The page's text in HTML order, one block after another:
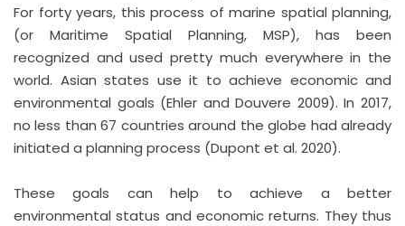
For forty years, this process of marine spatial planning,
(or Maritime Spatial Planning, MSP), has been
recognized and used pretty much everywhere in the
world. Asian states use it to achieve economic and
environmental goals (Ehler and Douvere 2009). In 2017,
no less than 67 countries around the globe had already
initiated a planning process (Dupont et al. 2020).
These goals can help to achieve a better
environmental status and economic returns. They thus